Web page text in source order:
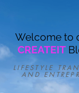
LIFESTYLE
AND
Welcome to
CREATEIT